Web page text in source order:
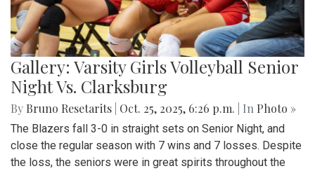
Gallery: Varsity Girls Volleyball Senior
Night Vs. Clarksburg
By Bruno Resetarits Oct. 25, 2025, 6:26 p.m. | In Photo »
The Blazers fall 3-0 in straight sets on Senior Night, and
close the regular season with 7 wins and 7 losses. Despite
the loss, the seniors were in great spirits throughout the